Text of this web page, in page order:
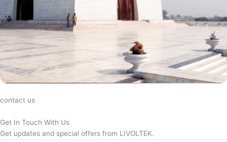
contact us
Get In Touch With Us
Get updates and special offers from LIVOLTEK.